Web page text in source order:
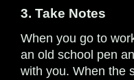
3. Take Notes
When you go to
an old school pen
with you. When the